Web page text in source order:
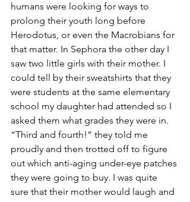
humans were looking for ways to
prolong their youth long before
Herodotus, or even the Macrobians for
that matter. In Sephora the other day I
saw two little girls with their mother. I
could tell by their sweatshirts that they
were students at the same elementary
school my daughter had attended so I
asked them what grades they were in.
“Third and fourth!” they told me
proudly and then trotted off to figure
out which anti-aging under-eye patches
they were going to buy. I was quite
sure that their mother would laugh and